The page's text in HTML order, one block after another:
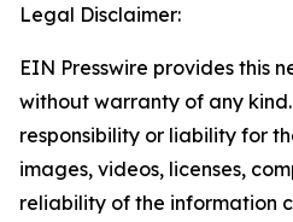
Legal Disclaimer:
EIN Presswire provides this
without warranty of any
responsibility or liability for
images, videos, licenses,
reliability of the information